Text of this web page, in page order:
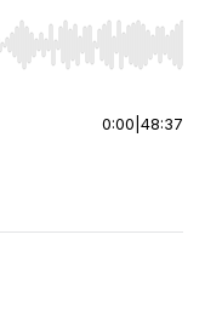
Home/End to jump to
0:00 48:37